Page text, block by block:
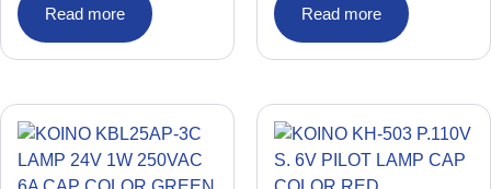
Read more Read more